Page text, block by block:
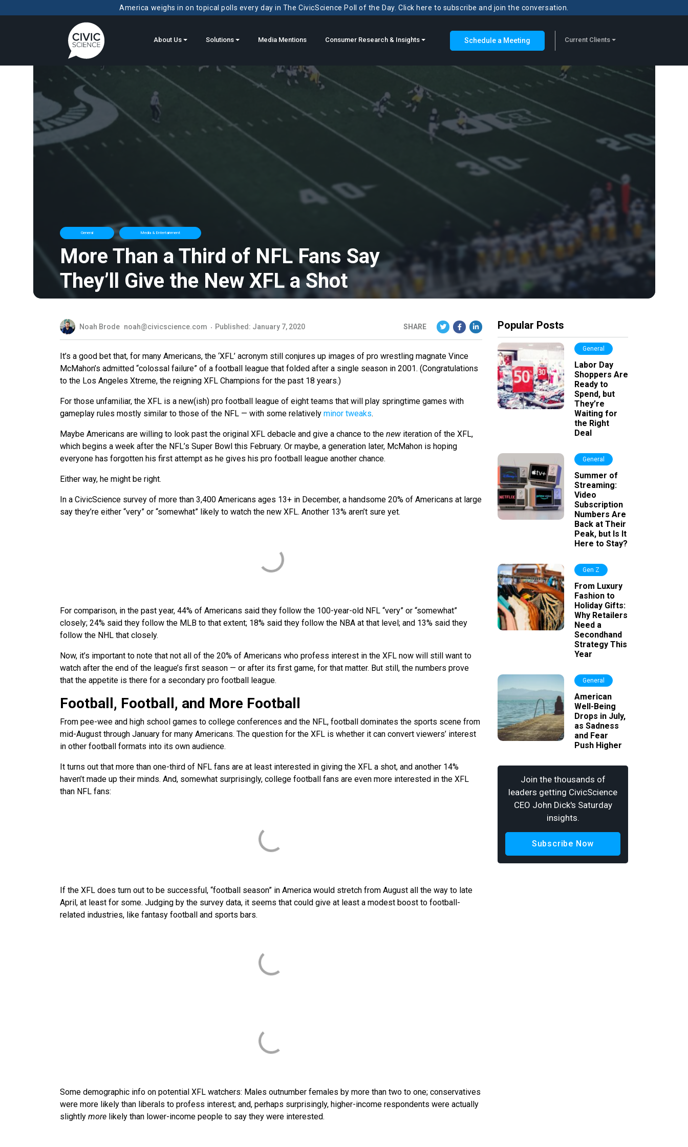
America weighs in on topical polls every day in The CivicScience Poll of the Day. Click here to subscribe and join the conversation.
About Us Solutions Media Mentions Consumer Research & Insights Schedule a Meeting Current Clients
General Media & Entertainment
More Than a Third of NFL Fans Say
They’ll Give the New XFL a Shot
Noah Brode noah@civicscience.com Published: January 7, 2020 SHARE
It’s a good bet that, for many Americans, the ‘XFL’ acronym still conjures up images of pro wrestling magnate Vince
McMahon’s admitted “colossal failure” of a football league that folded after a single season in 2001. (Congratulations
to the Los Angeles Xtreme, the reigning XFL Champions for the past 18 years.)
For those unfamiliar, the XFL is a new(ish) pro football league of eight teams that will play springtime games with
gameplay rules mostly similar to those of the NFL — with some relatively minor tweaks.
Maybe Americans are willing to look past the original XFL debacle and give a chance to the new iteration of the XFL,
which begins a week after the NFL’s Super Bowl this February. Or maybe, a generation later, McMahon is hoping
everyone has forgotten his first attempt as he gives his pro football league another chance.
Either way, he might be right.
In a CivicScience survey of more than 3,400 Americans ages 13+ in December, a handsome 20% of Americans at large
say they’re either “very” or “somewhat” likely to watch the new XFL. Another 13% aren’t sure yet.
For comparison, in the past year, 44% of Americans said they follow the 100-year-old NFL “very” or “somewhat”
closely; 24% said they follow the MLB to that extent; 18% said they follow the NBA at that level; and 13% said they
follow the NHL that closely.
Now, it’s important to note that not all of the 20% of Americans who profess interest in the XFL now will still want to
watch after the end of the league’s first season — or after its first game, for that matter. But still, the numbers prove
that the appetite is there for a secondary pro football league.
Football, Football, and More Football
From pee-wee and high school games to college conferences and the NFL, football dominates the sports scene from
mid-August through January for many Americans. The question for the XFL is whether it can convert viewers’ interest
in other football formats into its own audience.
It turns out that more than one-third of NFL fans are at least interested in giving the XFL a shot, and another 14%
haven’t made up their minds. And, somewhat surprisingly, college football fans are even more interested in the XFL
than NFL fans:
If the XFL does turn out to be successful, “football season” in America would stretch from August all the way to late
April, at least for some. Judging by the survey data, it seems that could give at least a modest boost to football-
related industries, like fantasy football and sports bars.
Some demographic info on potential XFL watchers: Males outnumber females by more than two to one; conservatives
were more likely than liberals to profess interest; and, perhaps surprisingly, higher-income respondents were actually
slightly more likely than lower-income people to say they were interested.
Popular Posts
General
Labor Day
Shoppers Are
Ready to
Spend, but
They’re
Waiting for
the Right
Deal
General
Summer of
Streaming:
Video
Subscription
Numbers Are
Back at Their
Peak, but Is It
Here to Stay?
Gen Z
From Luxury
Fashion to
Holiday Gifts:
Why Retailers
Need a
Secondhand
Strategy This
Year
General
American
Well-Being
Drops in July,
as Sadness
and Fear
Push Higher
Join the thousands of
leaders getting CivicScience
CEO John Dick's Saturday
insights.
Subscribe Now